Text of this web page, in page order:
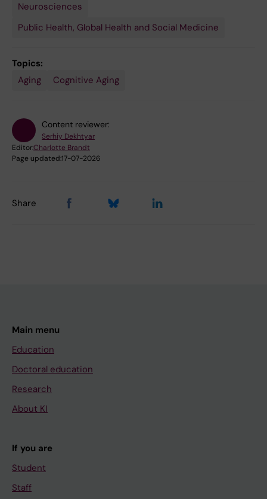
Neurosciences
Public Health, Global Health and Social Medicine
Topics:
Aging
Cognitive Aging
Content reviewer:
Serhiy Dekhtyar
Editor:Charlotte Brandt
Page updated:17-07-2026
Share
Main menu
Education
Doctoral education
Research
About KI
If you are
Student
Staff